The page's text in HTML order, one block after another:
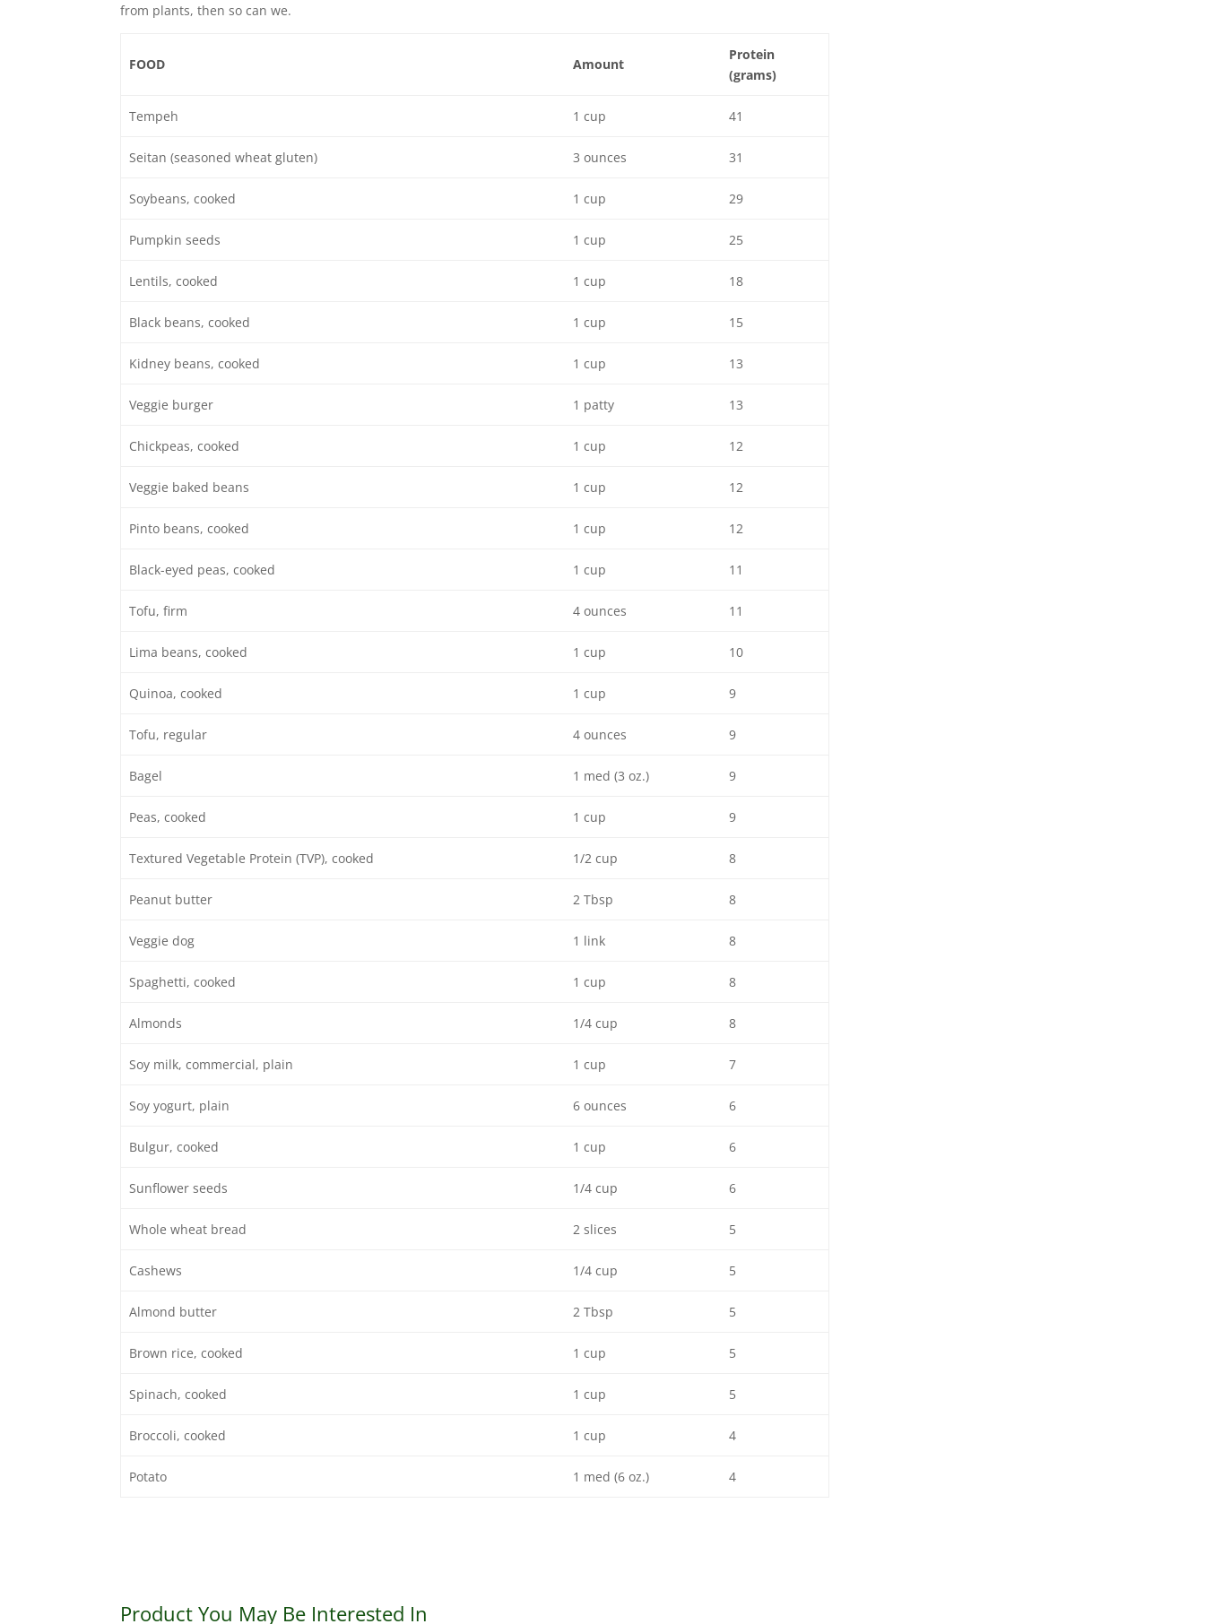
from plants, then so can we.
FOOD Amount
Protein
(grams)
Tempeh 1 cup 41
Seitan (seasoned wheat gluten) 3 ounces 31
Soybeans, cooked 1 cup 29
Pumpkin seeds 1 cup 25
Lentils, cooked 1 cup 18
Black beans, cooked 1 cup 15
Kidney beans, cooked 1 cup 13
Veggie burger 1 patty 13
Chickpeas, cooked 1 cup 12
Veggie baked beans 1 cup 12
Pinto beans, cooked 1 cup 12
Black-eyed peas, cooked 1 cup 11
Tofu, firm 4 ounces 11
Lima beans, cooked 1 cup 10
Quinoa, cooked 1 cup 9
Tofu, regular 4 ounces 9
Bagel 1 med (3 oz.) 9
Peas, cooked 1 cup 9
Textured Vegetable Protein (TVP), cooked 1/2 cup 8
Peanut butter 2 Tbsp 8
Veggie dog 1 link 8
Spaghetti, cooked 1 cup 8
Almonds 1/4 cup 8
Soy milk, commercial, plain 1 cup 7
Soy yogurt, plain 6 ounces 6
Bulgur, cooked 1 cup 6
Sunflower seeds 1/4 cup 6
Whole wheat bread 2 slices 5
Cashews 1/4 cup 5
Almond butter 2 Tbsp 5
Brown rice, cooked 1 cup 5
Spinach, cooked 1 cup 5
Broccoli, cooked 1 cup 4
Potato 1 med (6 oz.) 4
Product You May Be Interested In